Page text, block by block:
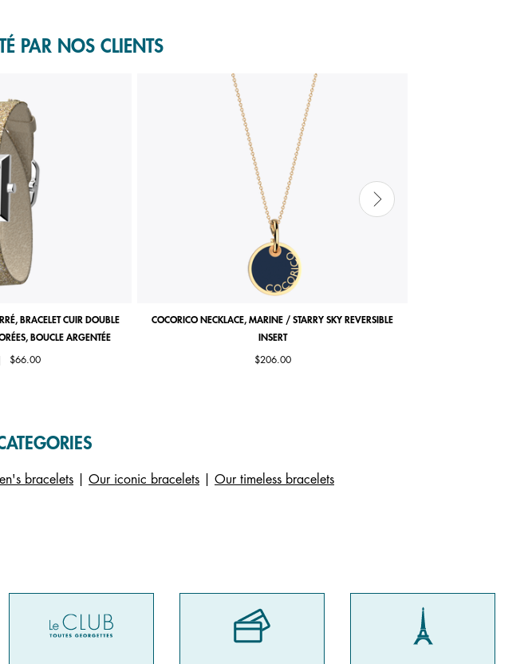
PAR NOS CLIENTS
BRACELET CUIR DOUBLE
BOUCLE ARGENTÉE
from
$66.00
COCORICO NECKLACE, MARINE / STARRY SKY REVERSIBLE
INSERT
$206.00
bracelets Our iconic bracelets Our timeless bracelets